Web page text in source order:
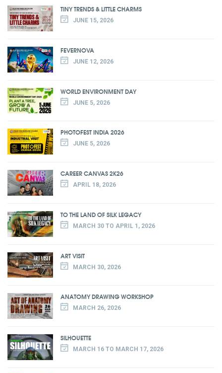
TINY TRENDS & LITTLE CHARMS
JUNE 15, 2026
FEVERNOVA
JUNE 12, 2026
WORLD ENVIRONMENT DAY
JUNE 5, 2026
PHOTOFEST INDIA 2026
JUNE 5, 2026
CAREER CANVAS 2K26
APRIL 18, 2026
TO THE LAND OF SILK LEGACY
MARCH 30 TO APRIL 1, 2026
ART VISIT
MARCH 30, 2026
ANATOMY DRAWING WORKSHOP
MARCH 26, 2026
SILHOUETTE
MARCH 16 TO MARCH 17, 2026